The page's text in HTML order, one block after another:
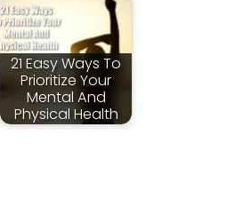
21 Easy Ways To
Prioritize Your
Mental And
Physical Health